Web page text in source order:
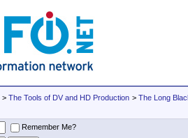
> The Tools of DV and HD Production > The Long
Remember Me?